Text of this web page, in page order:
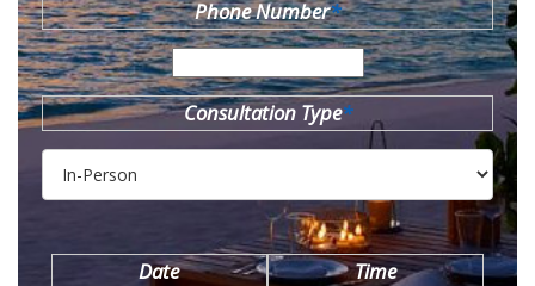
Phone Number*
Consultation Type*
Date Time